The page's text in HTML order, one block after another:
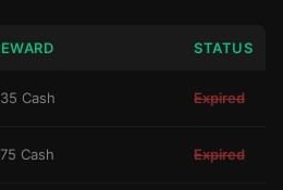
STATUS
Cash Expired
Cash Expired